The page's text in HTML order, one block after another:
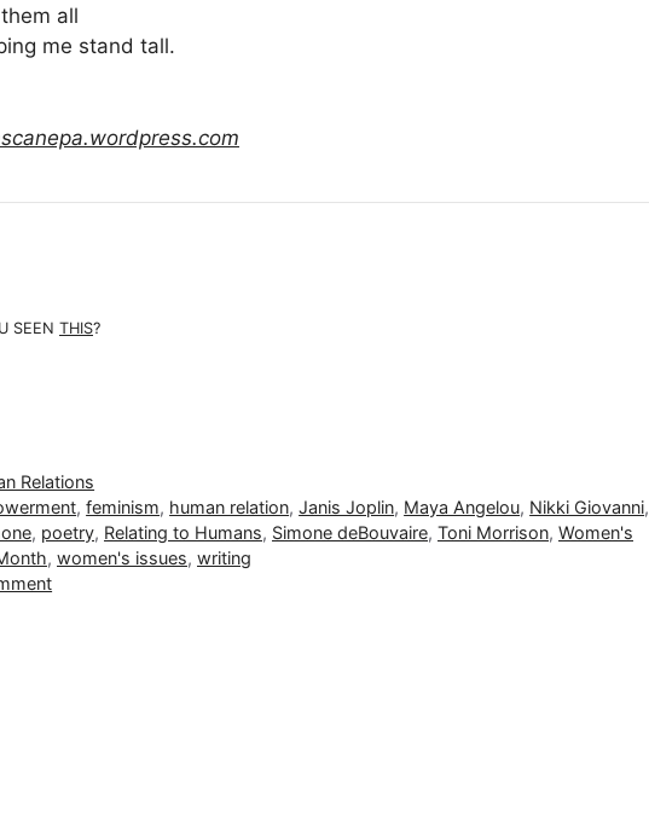
all
me stand tall.
SEEN THIS?
Relations
,feminism, human relation,Janis Joplin, Maya Angelou, Nikki Giovanni,
, poetry, Relating to Humans, Simone deBouvaire, Toni Morrison, Women's
, women's issues, writing